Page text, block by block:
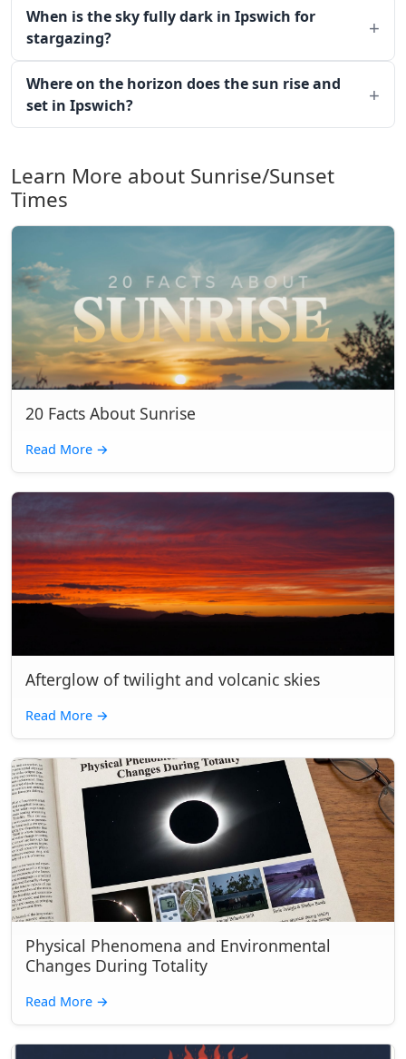
When is the sky fully dark in Ipswich for
stargazing?
Where on the horizon does the sun rise and
set in Ipswich?
Learn More about Sunrise/Sunset
Times
20 Facts About Sunrise
Read More →
Afterglow of twilight and volcanic skies
Read More →
Physical Phenomena and Environmental
Changes During Totality
Read More →